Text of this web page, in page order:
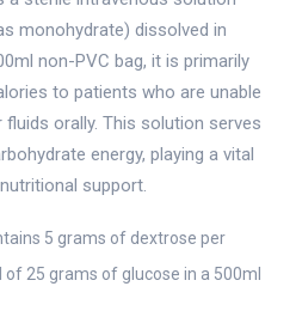
monohydrate) dissolved in
non-PVC bag, it is primarily
to patients who are unable
orally. This solution serves
energy, playing a vital
support.
5 grams of dextrose per
25 grams of glucose in a 500ml